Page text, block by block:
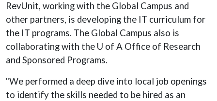
RevUnit, working with the Global Campus and
other partners, is developing the IT curriculum for
the IT programs. The Global Campus also is
collaborating with the U of A Office of Research
and Sponsored Programs.
"We performed a deep dive into local job openings
to identify the skills needed to be hired as an